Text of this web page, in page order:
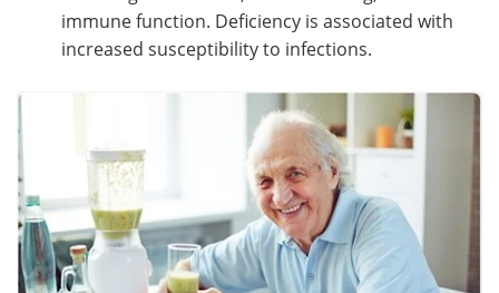
immune function. Deficiency is associated with
increased susceptibility to infections.